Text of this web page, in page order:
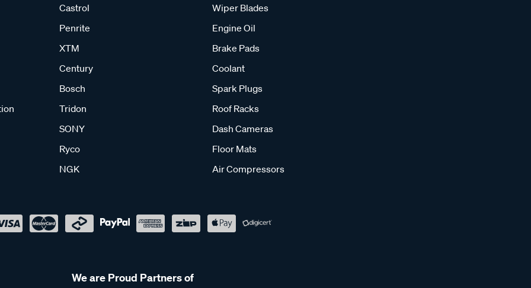
Castrol
Penrite
XTM
Century
Bosch
Tridon
SONY
Ryco
NGK
Wiper Blades
Engine Oil
Brake Pads
Coolant
Spark Plugs
Roof Racks
Dash Cameras
Floor Mats
Air Compressors
We are Proud Partners of